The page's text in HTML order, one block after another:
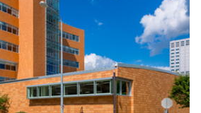
Construction